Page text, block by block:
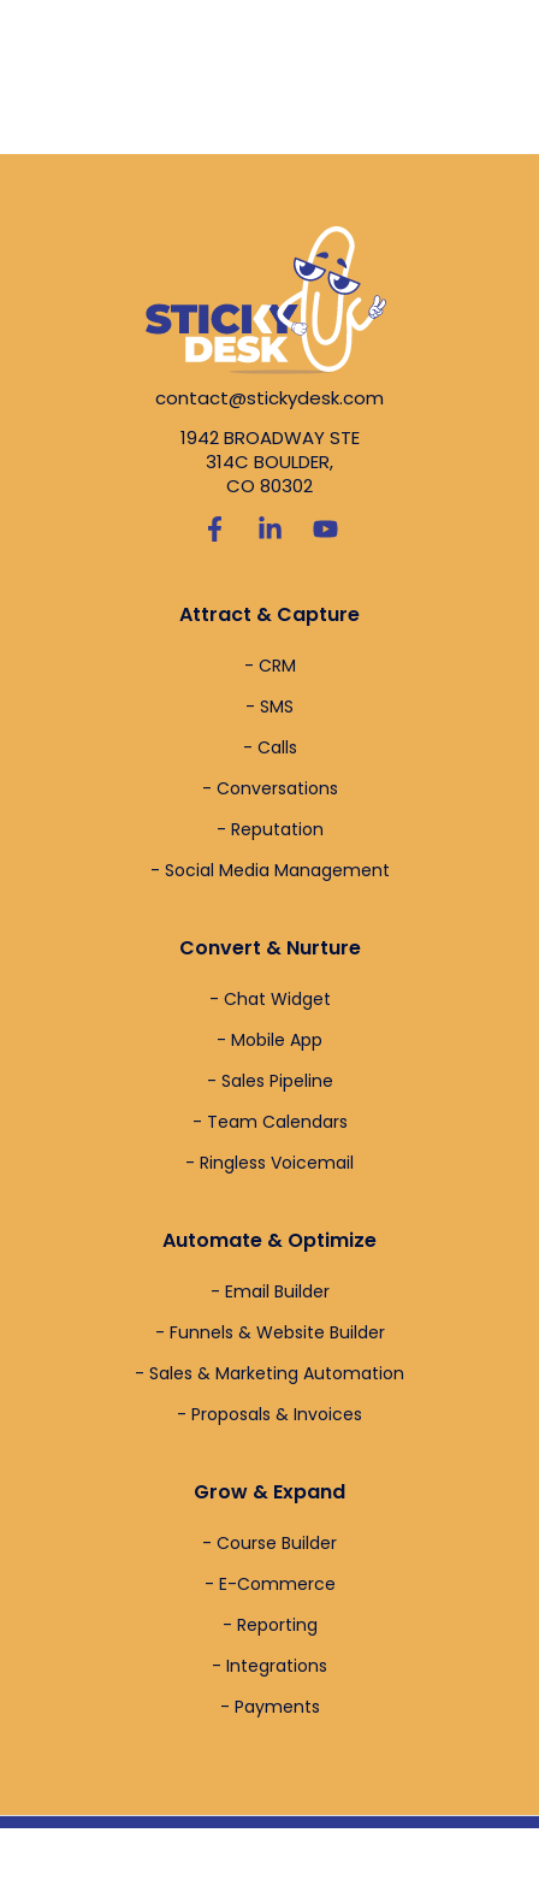
contact@stickydesk.com
1942 BROADWAY STE
314C BOULDER,
CO 80302
Attract & Capture
- CRM
- SMS
- Calls
- Conversations
- Reputation
- Social Media Management
Convert & Nurture
- Chat Widget
- Mobile App
- Sales Pipeline
- Team Calendars
- Ringless Voicemail
Automate & Optimize
- Email Builder
- Funnels & Website Builder
- Sales & Marketing Automation
- Proposals & Invoices
Grow & Expand
- Course Builder
- E-Commerce
- Reporting
- Integrations
- Payments